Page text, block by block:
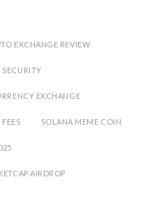
EXCHANGE REVIEW
EXCHANGE
SOLANA MEME COIN
AIRDROP